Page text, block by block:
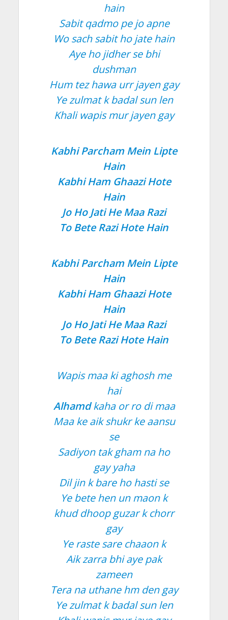
hain
Sabit qadmo pe jo apne
Wo sach sabit ho jate hain
Aye ho jidher se bhi
dushman
Hum tez hawa urr jayen gay
Ye zulmat k badal sun len
Khali wapis mur jayen gay
Kabhi Parcham Mein Lipte
Hain
Kabhi Ham Ghaazi Hote
Hain
Jo Ho Jati He Maa Razi
To Bete Razi Hote Hain
Kabhi Parcham Mein Lipte
Hain
Kabhi Ham Ghaazi Hote
Hain
Jo Ho Jati He Maa Razi
To Bete Razi Hote Hain
Wapis maa ki aghosh me
hai
Alhamdkaha or ro di maa
Maa ke aik shukr ke aansu
se
Sadiyon tak gham na ho
gay yaha
Dil jin k bare ho hasti se
Ye bete hen un maon k
khud dhoop guzar k chorr
gay
Ye raste sare chaaon k
Aik zarra bhi aye pak
zameen
Tera na uthane hm den gay
Ye zulmat k badal sun len